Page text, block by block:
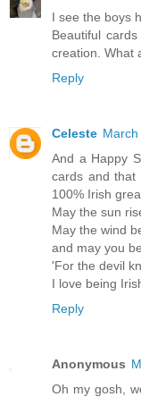
I see the boys
Beautiful
creation. What
Reply
Celeste
And a Happy
cards and
100% Irish
May the sun
May the wind
and may you
'For the devil
I love being
Reply
Anonymous
Oh my gosh,